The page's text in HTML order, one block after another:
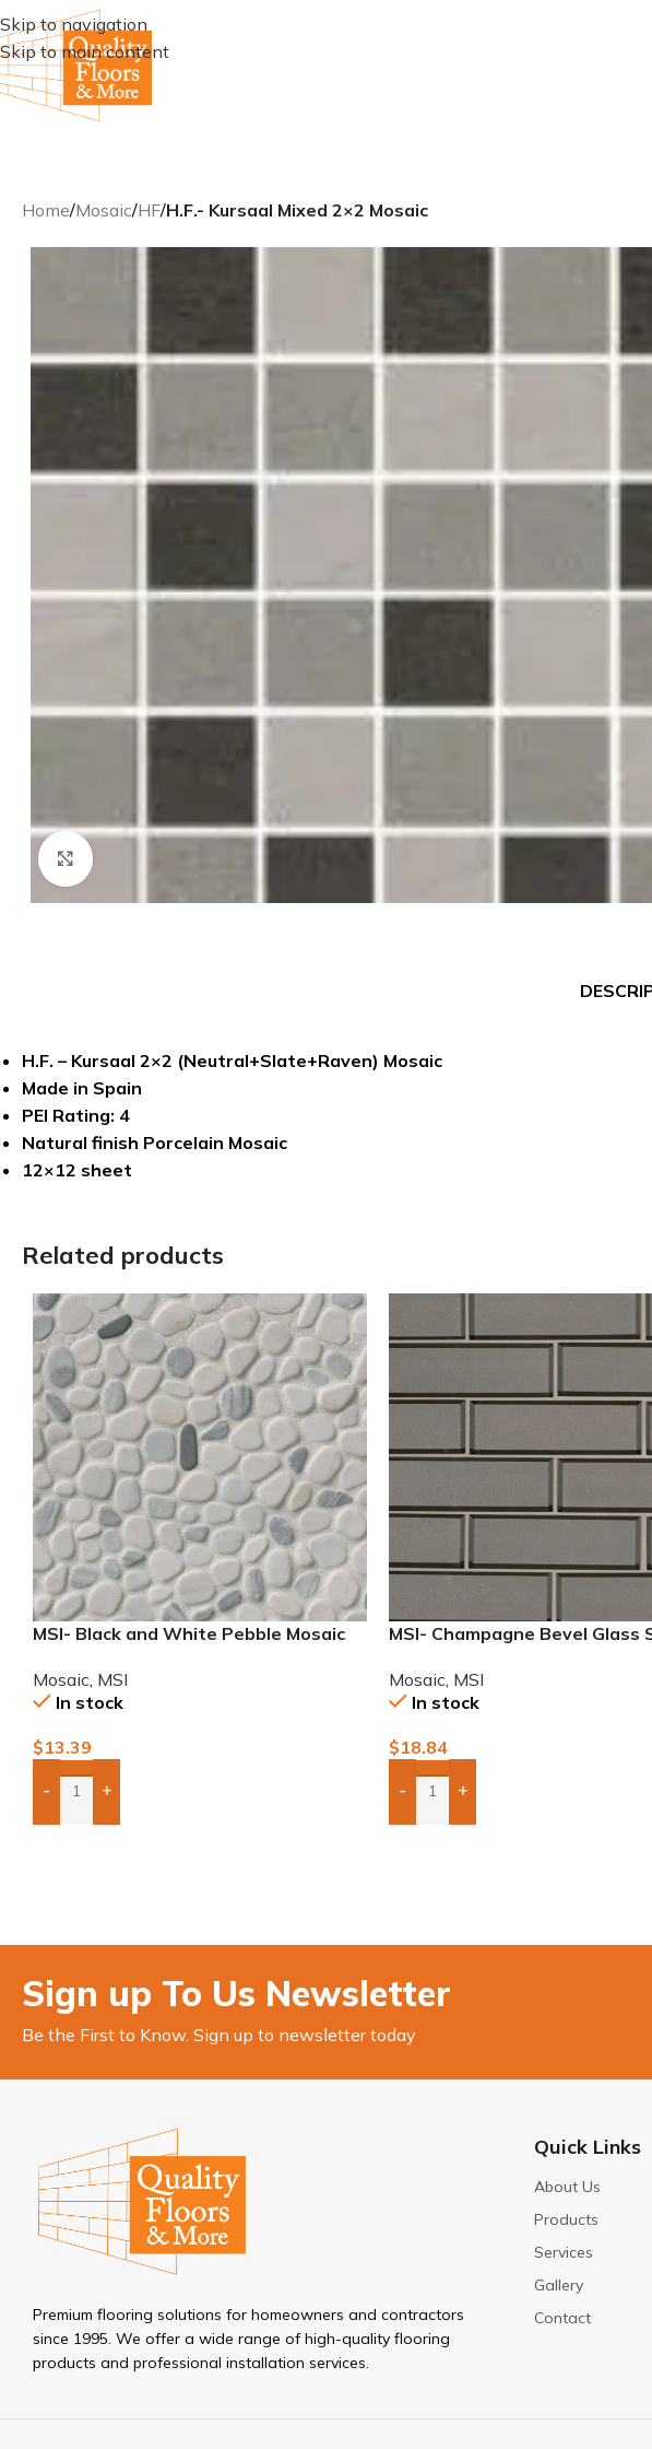
Skip to navigation
Skip to main content
Home/Mosaic/HF/H.F.- Kursaal Mixed 2×2 Mosaic
H.F. – Kursaal 2×2 (Neutral+Slate+Raven) Mosaic
Made in Spain
PEI Rating: 4
Natural finish Porcelain Mosaic
12×12 sheet
Related products
MSI- Black and White Pebble Mosaic
Mosaic MSI
In stock
$13.39
- +
Add Boxes To Quote
MSI- Champagne Bevel Glass
Mosaic MSI
In stock
$18.84
- +
Add Boxes To Quote
Sign up To Us Newsletter
Be the First to Know. Sign up to newsletter today
Premium flooring solutions for homeowners and contractors
since 1995. We offer a wide range of high-quality flooring
products and professional installation services.
Quick Links
About Us
Products
Services
Gallery
Contact